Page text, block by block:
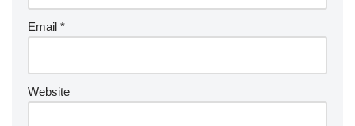
Email *
Website